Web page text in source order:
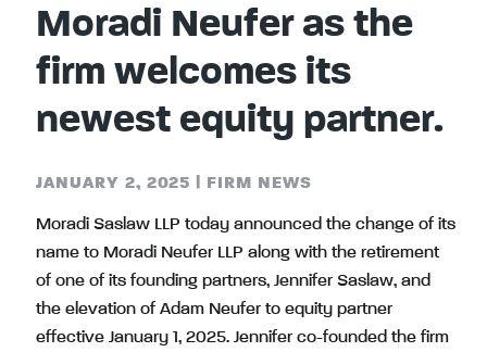
Moradi Neufer as the
firm welcomes its
newest equity partner.
JANUARY 2, 2025 FIRM NEWS
Moradi Saslaw LLP today announced the change of its
name to Moradi Neufer LLP along with the retirement
of one of its founding partners, Jennifer Saslaw, and
the elevation of Adam Neufer to equity partner
effective January 1, 2025. Jennifer co-founded the firm